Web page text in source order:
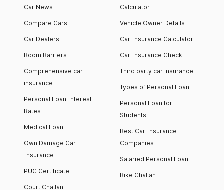
Car News
Compare Cars
Car Dealers
Boom Barriers
Comprehensive car
insurance
Personal Loan Interest
Rates
Medical Loan
Own Damage Car
Insurance
PUC Certificate
Court Challan
Calculator
Vehicle Owner Details
Car Insurance Calculator
Car Insurance Check
Third party car insurance
Types of Personal Loan
Personal Loan for
Students
Best Car Insurance
Companies
Salaried Personal Loan
Bike Challan